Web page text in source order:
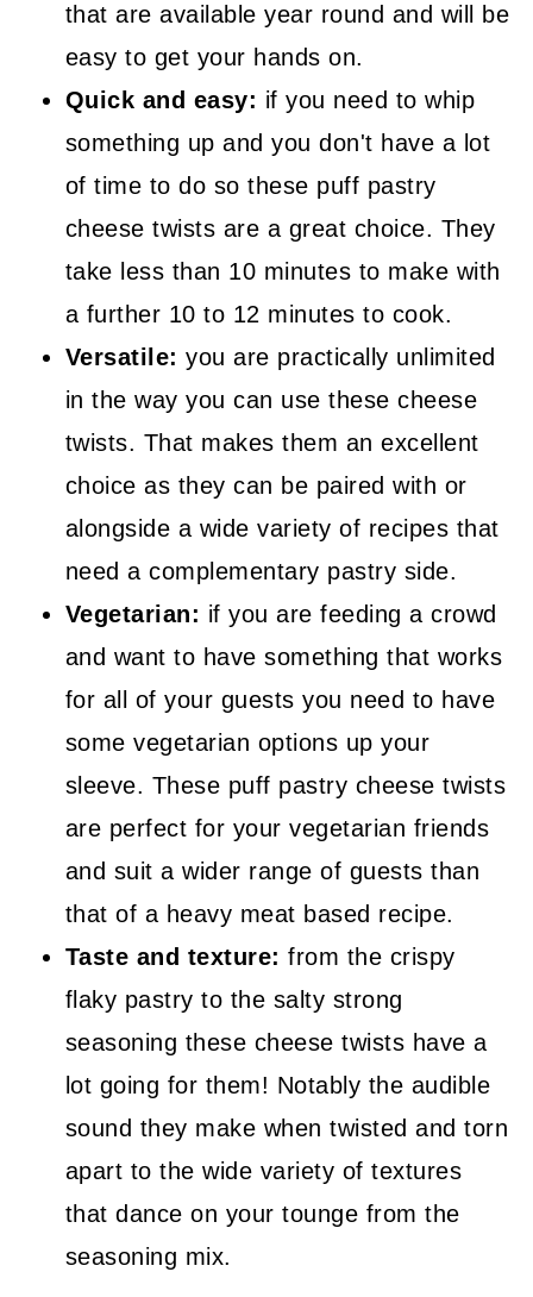
that are available year round and will be
easy to get your hands on.
Quick and easy: if you need to whip
something up and you don't have a lot
of time to do so these puff pastry
cheese twists are a great choice. They
take less than 10 minutes to make with
a further 10 to 12 minutes to cook.
Versatile: you are practically unlimited
in the way you can use these cheese
twists. That makes them an excellent
choice as they can be paired with or
alongside a wide variety of recipes that
need a complementary pastry side.
Vegetarian: if you are feeding a crowd
and want to have something that works
for all of your guests you need to have
some vegetarian options up your
sleeve. These puff pastry cheese twists
are perfect for your vegetarian friends
and suit a wider range of guests than
that of a heavy meat based recipe.
Taste and texture: from the crispy
flaky pastry to the salty strong
seasoning these cheese twists have a
lot going for them! Notably the audible
sound they make when twisted and torn
apart to the wide variety of textures
that dance on your tounge from the
seasoning mix.